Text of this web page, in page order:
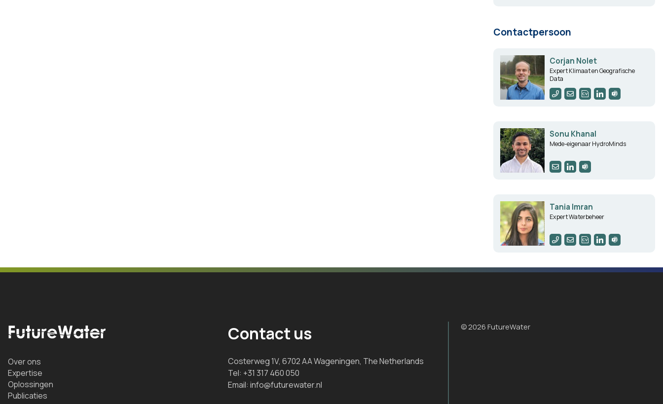
Contactpersoon
Corjan Nolet
Expert Klimaat en Geografische
Data
Sonu Khanal
Mede-eigenaar HydroMinds
Tania Imran
Expert Waterbeheer
Over ons
Expertise
Oplossingen
Publicaties
Contact us
Costerweg 1V, 6702 AA Wageningen, The Netherlands
Tel: +31 317 460 050
Email:info@futurewater.nl
© 2026 FutureWater